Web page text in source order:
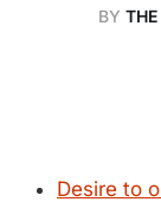
BY
Desire to